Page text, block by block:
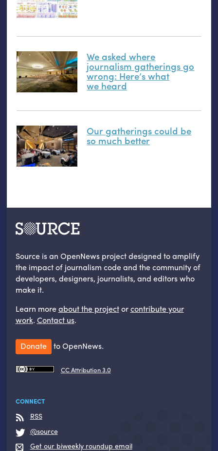
We asked where
journalism gatherings go
wrong: Here’s what
we heard
Our gatherings could be
so much better
Source is an OpenNews project designed to amplify
the impact of journalism code and the community of
developers, designers, journalists, and editors who
make it.
Learn moreabout the projectorcontribute your
work. Contact us.
Donate to OpenNews.
CC Attribution 3.0
CONNECT
RSS
@source
Get our biweekly roundup email